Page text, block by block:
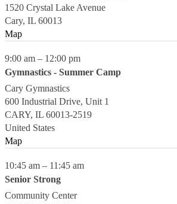
1520 Crystal Lake Avenue
Cary, IL 60013
Map
9:00 am – 12:00 pm
Gymnastics - Summer Camp
Cary Gymnastics
600 Industrial Drive, Unit 1
CARY, IL 60013-2519
United States
Map
10:45 am – 11:45 am
Senior Strong
Community Center